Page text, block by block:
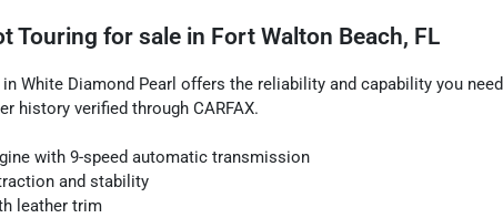
Touring for sale in Fort Walton Beach, FL
White Diamond Pearl offers the reliability and capability you
history verified through CARFAX.
with 9-speed automatic transmission
and stability
leather trim